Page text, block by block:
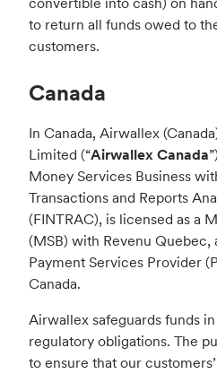
to return all funds owed to
customers.
Canada
In Canada, Airwallex
Limited (“Airwallex Canada
Money Services Business
Transactions and Reports
(FINTRAC), is licensed as a
(MSB) with Revenu Quebec,
Payment Services Provider
Canada.
Airwallex safeguards funds
regulatory obligations. The
to ensure that our